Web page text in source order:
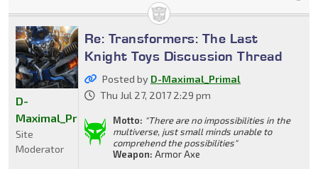
Re: Transformers: The Last
Knight Toys Discussion Thread
Posted by D-Maximal_Primal
Thu Jul 27, 2017 2:29 pm
Motto: "There are no impossibilities in the
multiverse, just small minds unable to
comprehend the possibilities"
Weapon: Armor Axe
D-
Maximal_Primal
Site
Moderator